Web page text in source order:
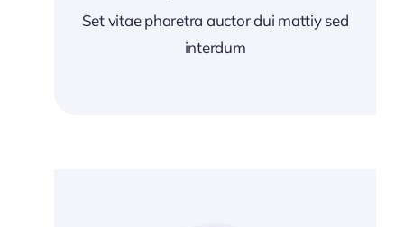
Set vitae pharetra auctor dui mattiy sed
interdum